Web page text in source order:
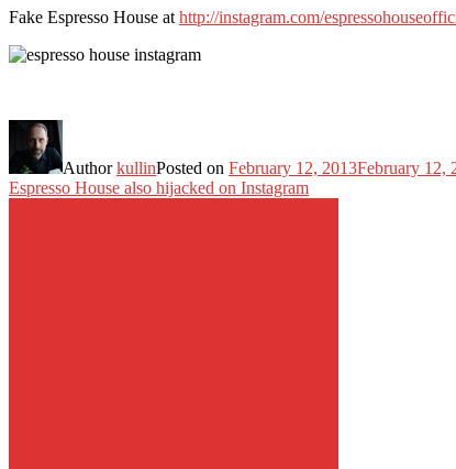
Fake Espresso House at http://instagram.com/
AuthorkullinPosted on February 12, 2013February 12,
Espresso House also hijacked on Instagram